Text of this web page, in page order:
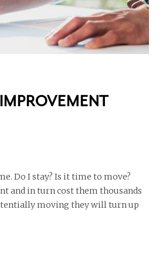
Do I stay? Is it time to move?
and in turn cost them thousands
moving they will turn up